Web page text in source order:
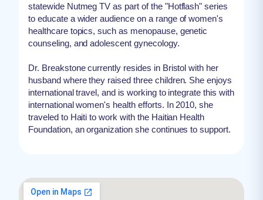
statewide Nutmeg TV as part of the "Hotflash" series
to educate a wider audience on a range of women's
healthcare topics, such as menopause, genetic
counseling, and adolescent gynecology.
Dr. Breakstone currently resides in Bristol with her
husband where they raised three children. She enjoys
international travel, and is working to integrate this with
international women's health efforts. In 2010, she
traveled to Haiti to work with the Haitian Health
Foundation, an organization she continues to support.